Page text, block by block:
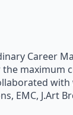
Career
maximum
EMC, J.Art